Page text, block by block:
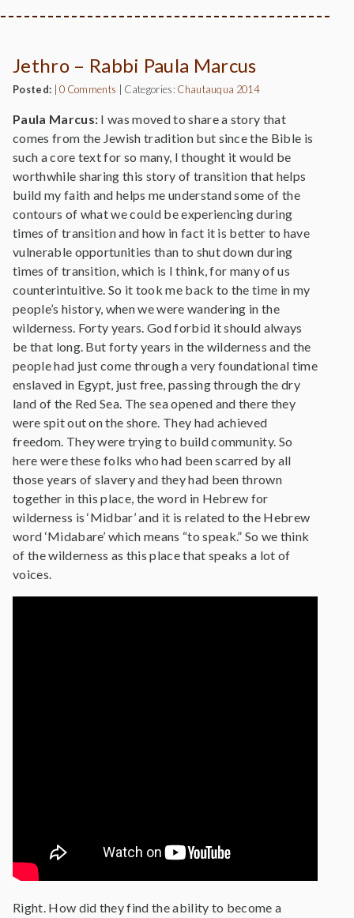
Jethro – Rabbi Paula Marcus
Posted: |0 Comments Categories: Chautauqua 2014
Paula Marcus: I was moved to share a story that
comes from the Jewish tradition but since the Bible is
such a core text for so many, I thought it would be
worthwhile sharing this story of transition that helps
build my faith and helps me understand some of the
contours of what we could be experiencing during
times of transition and how in fact it is better to have
vulnerable opportunities than to shut down during
times of transition, which is I think, for many of us
counterintuitive. So it took me back to the time in my
people’s history, when we were wandering in the
wilderness. Forty years. God forbid it should always
be that long. But forty years in the wilderness and the
people had just come through a very foundational time
enslaved in Egypt, just free, passing through the dry
land of the Red Sea. The sea opened and there they
were spit out on the shore. They had achieved
freedom. They were trying to build community. So
here were these folks who had been scarred by all
those years of slavery and they had been thrown
together in this place, the word in Hebrew for
wilderness is ‘Midbar’ and it is related to the Hebrew
word ‘Midabare’ which means “to speak.” So we think
of the wilderness as this place that speaks a lot of
voices.
Right. How did they find the ability to become a